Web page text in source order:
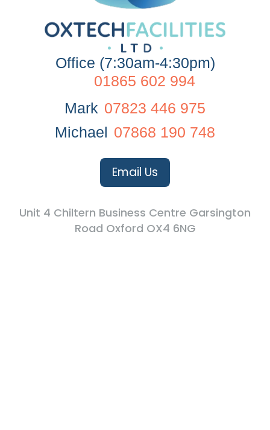
Office (7:30am-4:30pm)
01865 602 994
Mark 07823 446 975
Michael 07868 190 748
Email Us
Unit 4 Chiltern Business Centre Garsington
Road Oxford OX4 6NG